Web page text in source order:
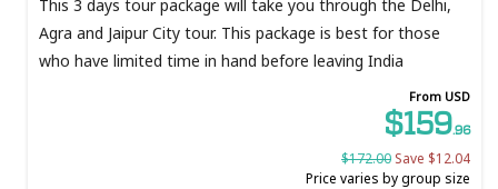
This 3 days tour package will take you through the Delhi,
Agra and Jaipur City tour. This package is best for those
who have limited time in hand before leaving India
From USD
$159.96
$172.00 Save $12.04
Price varies by group size